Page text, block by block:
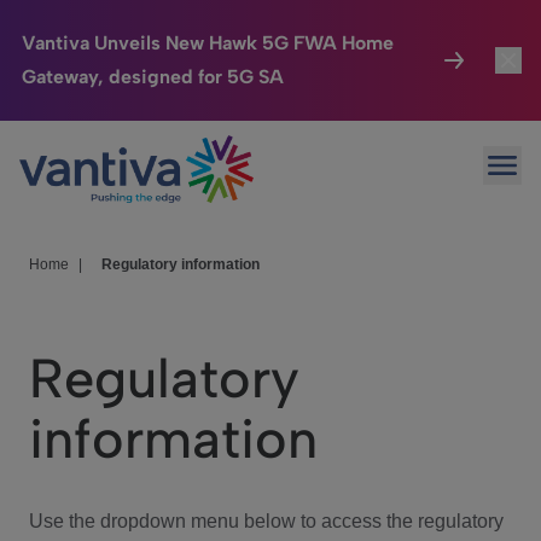
Vantiva Unveils New Hawk 5G FWA Home
Gateway, designed for 5G SA
Passer au contenu principal
Connected Home
HomeSight
We Care
Investor Center
Home Regulatory information
Regulatory
information
Use the dropdown menu below to access the regulatory